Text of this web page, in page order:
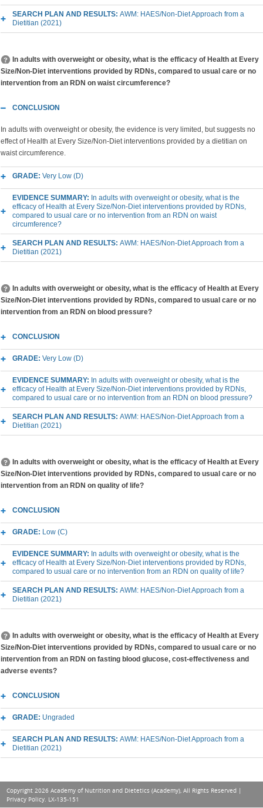
SEARCH PLAN AND RESULTS: AWM: HAES/Non-Diet Approach from a
Dietitian (2021)
In adults with overweight or obesity, what is the efficacy of Health at Every
Size/Non-Diet interventions provided by RDNs, compared to usual care or no
intervention from an RDN on waist circumference?
CONCLUSION
In adults with overweight or obesity, the evidence is very limited, but suggests no
effect of Health at Every Size/Non-Diet interventions provided by a dietitian on
waist circumference.
GRADE: Very Low (D)
EVIDENCE SUMMARY: In adults with overweight or obesity, what is the
efficacy of Health at Every Size/Non-Diet interventions provided by RDNs,
compared to usual care or no intervention from an RDN on waist
circumference?
SEARCH PLAN AND RESULTS: AWM: HAES/Non-Diet Approach from a
Dietitian (2021)
In adults with overweight or obesity, what is the efficacy of Health at Every
Size/Non-Diet interventions provided by RDNs, compared to usual care or no
intervention from an RDN on blood pressure?
CONCLUSION
GRADE: Very Low (D)
EVIDENCE SUMMARY: In adults with overweight or obesity, what is the
efficacy of Health at Every Size/Non-Diet interventions provided by RDNs,
compared to usual care or no intervention from an RDN on blood pressure?
SEARCH PLAN AND RESULTS: AWM: HAES/Non-Diet Approach from a
Dietitian (2021)
In adults with overweight or obesity, what is the efficacy of Health at Every
Size/Non-Diet interventions provided by RDNs, compared to usual care or no
intervention from an RDN on quality of life?
CONCLUSION
GRADE: Low (C)
EVIDENCE SUMMARY: In adults with overweight or obesity, what is the
efficacy of Health at Every Size/Non-Diet interventions provided by RDNs,
compared to usual care or no intervention from an RDN on quality of life?
SEARCH PLAN AND RESULTS: AWM: HAES/Non-Diet Approach from a
Dietitian (2021)
In adults with overweight or obesity, what is the efficacy of Health at Every
Size/Non-Diet interventions provided by RDNs, compared to usual care or no
intervention from an RDN on fasting blood glucose, cost-effectiveness and
adverse events?
CONCLUSION
GRADE: Ungraded
SEARCH PLAN AND RESULTS: AWM: HAES/Non-Diet Approach from a
Dietitian (2021)
Copyright 2026 Academy of Nutrition and Dietetics (Academy), All Rights Reserved |
Privacy Policy. LX-135-151